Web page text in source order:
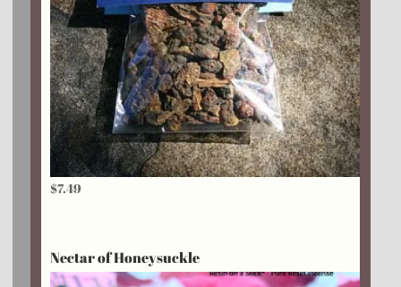
$7.49
Nectar of Honeysuckle